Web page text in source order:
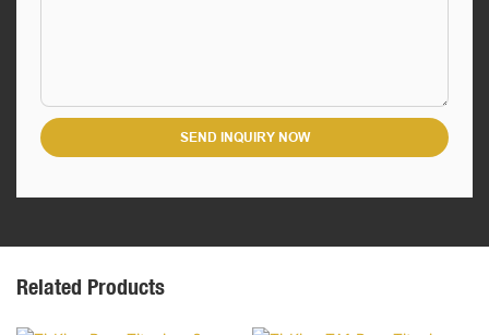
SEND INQUIRY NOW
Related Products